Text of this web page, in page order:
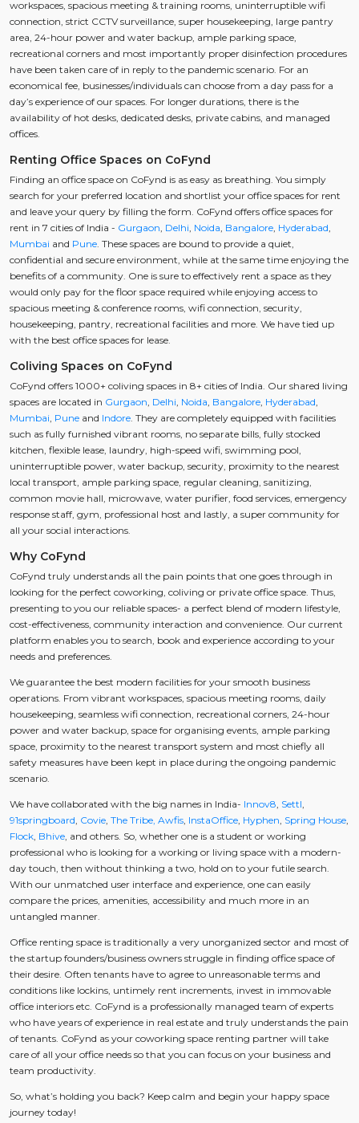
workspaces, spacious meeting & training rooms, uninterruptible wifi
connection, strict CCTV surveillance, super housekeeping, large pantry
area, 24-hour power and water backup, ample parking space,
recreational corners and most importantly proper disinfection procedures
have been taken care of in reply to the pandemic scenario. For an
economical fee, businesses/individuals can choose from a day pass for a
day’s experience of our spaces. For longer durations, there is the
availability of hot desks, dedicated desks, private cabins, and managed
offices.
Renting Office Spaces on CoFynd
Finding an office space on CoFynd is as easy as breathing. You simply
search for your preferred location and shortlist your office spaces for rent
and leave your query by filling the form. CoFynd offers office spaces for
rent in 7 cities of India - Gurgaon, Delhi, Noida, Bangalore, Hyderabad,
Mumbai and Pune. These spaces are bound to provide a quiet,
confidential and secure environment, while at the same time enjoying the
benefits of a community. One is sure to effectively rent a space as they
would only pay for the floor space required while enjoying access to
spacious meeting & conference rooms, wifi connection, security,
housekeeping, pantry, recreational facilities and more. We have tied up
with the best office spaces for lease.
Coliving Spaces on CoFynd
CoFynd offers 1000+ coliving spaces in 8+ cities of India. Our shared living
spaces are located in Gurgaon, Delhi, Noida, Bangalore, Hyderabad,
Mumbai, Pune and Indore. They are completely equipped with facilities
such as fully furnished vibrant rooms, no separate bills, fully stocked
kitchen, flexible lease, laundry, high-speed wifi, swimming pool,
uninterruptible power, water backup, security, proximity to the nearest
local transport, ample parking space, regular cleaning, sanitizing,
common movie hall, microwave, water purifier, food services, emergency
response staff, gym, professional host and lastly, a super community for
all your social interactions.
Why CoFynd
CoFynd truly understands all the pain points that one goes through in
looking for the perfect coworking, coliving or private office space. Thus,
presenting to you our reliable spaces- a perfect blend of modern lifestyle,
cost-effectiveness, community interaction and convenience. Our current
platform enables you to search, book and experience according to your
needs and preferences.
We guarantee the best modern facilities for your smooth business
operations. From vibrant workspaces, spacious meeting rooms, daily
housekeeping, seamless wifi connection, recreational corners, 24-hour
power and water backup, space for organising events, ample parking
space, proximity to the nearest transport system and most chiefly all
safety measures have been kept in place during the ongoing pandemic
scenario.
We have collaborated with the big names in India- Innov8, Settl,
91springboard, Covie, The Tribe, Awfis, InstaOffice, Hyphen, Spring House,
Flock, Bhive, and others. So, whether one is a student or working
professional who is looking for a working or living space with a modern-
day touch, then without thinking a two, hold on to your futile search.
With our unmatched user interface and experience, one can easily
compare the prices, amenities, accessibility and much more in an
untangled manner.
Office renting space is traditionally a very unorganized sector and most of
the startup founders/business owners struggle in finding office space of
their desire. Often tenants have to agree to unreasonable terms and
conditions like lockins, untimely rent increments, invest in immovable
office interiors etc. CoFynd is a professionally managed team of experts
who have years of experience in real estate and truly understands the pain
of tenants. CoFynd as your coworking space renting partner will take
care of all your office needs so that you can focus on your business and
team productivity.
So, what’s holding you back? Keep calm and begin your happy space
journey today!